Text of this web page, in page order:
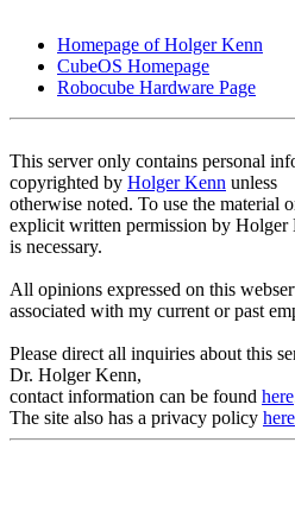
Homepage of Holger Kenn
CubeOS Homepage
Robocube Hardware Page
This server only contains personal
copyrighted by Holger Kenn unless
otherwise noted. To use the material
explicit written permission by Holger
is necessary.
All opinions expressed on this
associated with my current or past
Please direct all inquiries about this
Dr. Holger Kenn,
contact information can be found here
The site also has a privacy policy here